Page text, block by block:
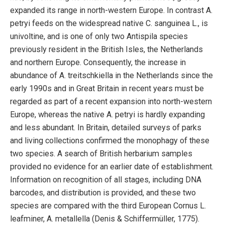
expanded its range in north-western Europe. In contrast A.
petryi feeds on the widespread native C. sanguinea L., is
univoltine, and is one of only two Antispila species
previously resident in the British Isles, the Netherlands
and northern Europe. Consequently, the increase in
abundance of A. treitschkiella in the Netherlands since the
early 1990s and in Great Britain in recent years must be
regarded as part of a recent expansion into north-western
Europe, whereas the native A. petryi is hardly expanding
and less abundant. In Britain, detailed surveys of parks
and living collections confirmed the monophagy of these
two species. A search of British herbarium samples
provided no evidence for an earlier date of establishment.
Information on recognition of all stages, including DNA
barcodes, and distribution is provided, and these two
species are compared with the third European Cornus L.
leafminer, A. metallella (Denis & Schiffermüller, 1775).